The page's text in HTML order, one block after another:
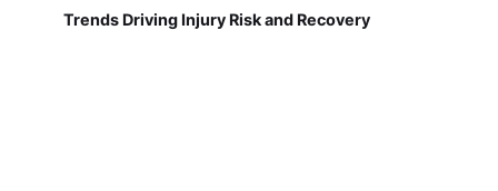
Trends Driving Injury Risk and Recovery